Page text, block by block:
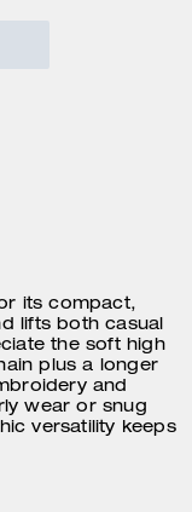
its compact,
lifts both casual
the soft high
plus a longer
and
wear or snug
versatility keeps